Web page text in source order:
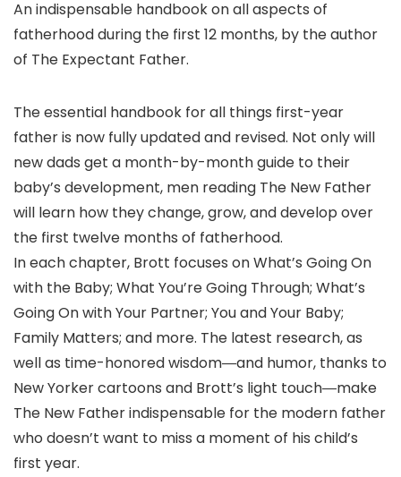
An indispensable handbook on all aspects of
fatherhood during the first 12 months, by the author
of The Expectant Father.
The essential handbook for all things first-year
father is now fully updated and revised. Not only will
new dads get a month-by-month guide to their
baby’s development, men reading The New Father
will learn how they change, grow, and develop over
the first twelve months of fatherhood.
In each chapter, Brott focuses on What’s Going On
with the Baby; What You’re Going Through; What’s
Going On with Your Partner; You and Your Baby;
Family Matters; and more. The latest research, as
well as time-honored wisdom―and humor, thanks to
New Yorker cartoons and Brott’s light touch―make
The New Father indispensable for the modern father
who doesn’t want to miss a moment of his child’s
first year.